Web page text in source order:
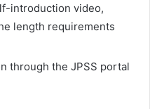
introduction video,
length requirements
through the JPSS portal